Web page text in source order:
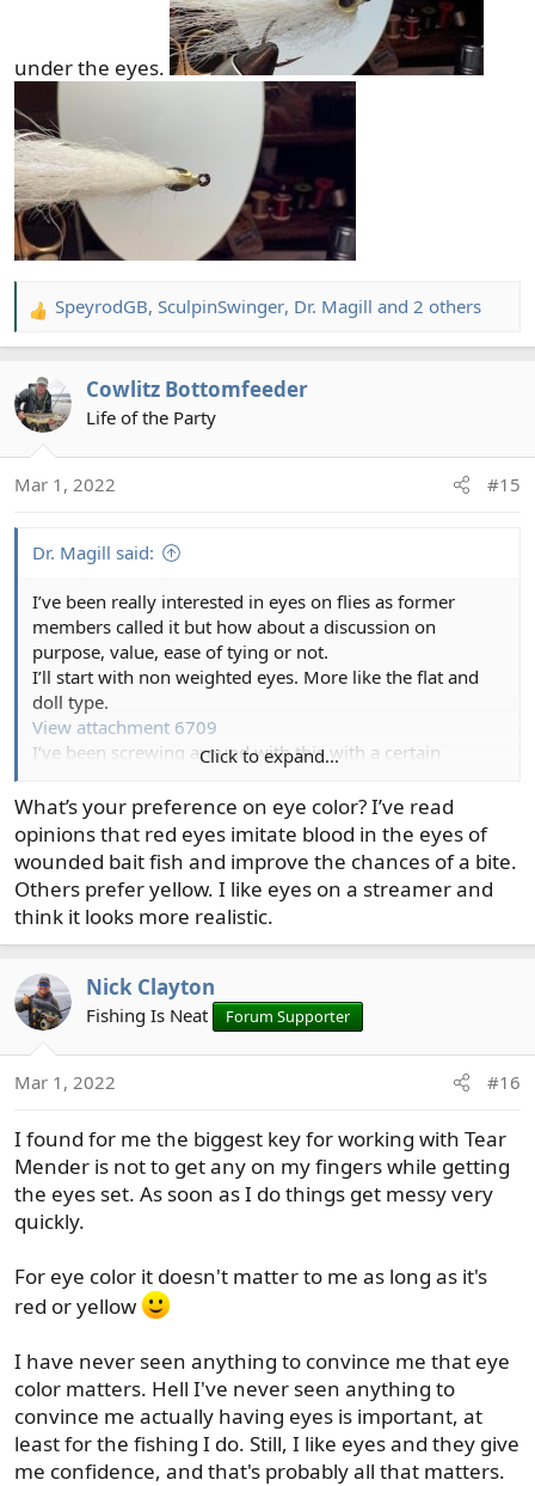
under the eyes.
R
e
c
t
n
SpeyrodGB, SculpinSwinger, Dr. Magill and 2 others
Cowlitz Bottomfeeder
Life of the Party
Mar 1, 2022 #15
Dr. Magill said:
I’ve been really interested in eyes on flies as former
members called it but how about a discussion on
purpose, value, ease of tying or not.
I’ll start with non weighted eyes. More like the flat and
doll type.
View attachment 6709
I’ve been screwing around with this with a certain
These I would say are my top
Click to expand...
What’s your preference on eye color? I’ve read
opinions that red eyes imitate blood in the eyes of
wounded bait fish and improve the chances of a bite.
Others prefer yellow. I like eyes on a streamer and
think it looks more realistic.
Nick Clayton
Fishing Is Neat Forum Supporter
Mar 1, 2022 #16
I found for me the biggest key for working with Tear
Mender is not to get any on my fingers while getting
the eyes set. As soon as I do things get messy very
quickly.
For eye color it doesn't matter to me as long as it's
red or yellow
I have never seen anything to convince me that eye
color matters. Hell I've never seen anything to
convince me actually having eyes is important, at
least for the fishing I do. Still, I like eyes and they give
me confidence, and that's probably all that matters.